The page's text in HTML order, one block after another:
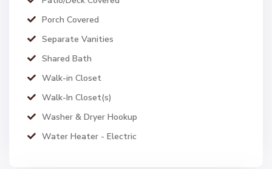
Porch Covered
Separate Vanities
Shared Bath
Walk-in Closet
Walk-In Closet(s)
Washer & Dryer Hookup
Water Heater - Electric